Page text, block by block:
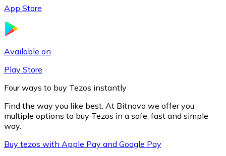
App Store
Available on
Play Store
Four ways to buy Tezos instantly
Find the way you like best. At Bitnovo we offer you
multiple options to buy Tezos in a safe, fast and simple
way.
Buy tezos with Apple Pay and Google Pay